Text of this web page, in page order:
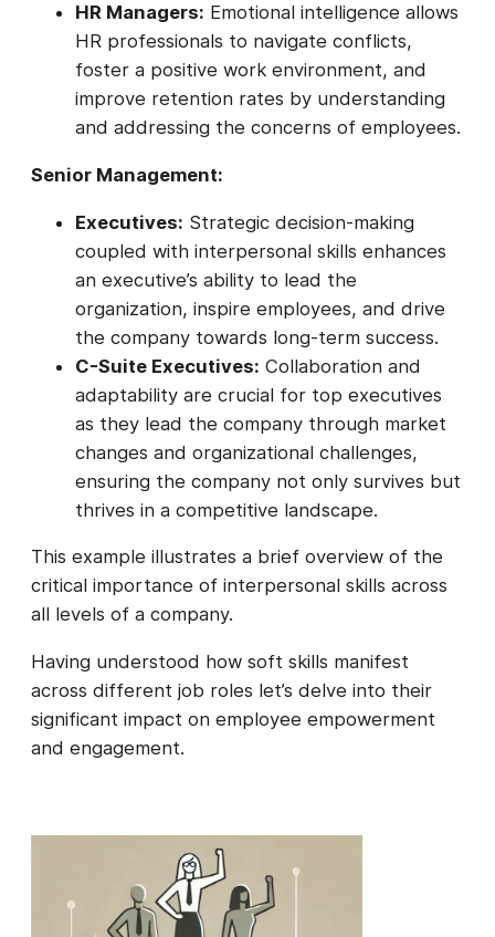
HR Managers: Emotional intelligence allows
HR professionals to navigate conflicts,
foster a positive work environment, and
improve retention rates by understanding
and addressing the concerns of employees.
Senior Management:
Executives: Strategic decision-making
coupled with interpersonal skills enhances
an executive’s ability to lead the
organization, inspire employees, and drive
the company towards long-term success.
C-Suite Executives: Collaboration and
adaptability are crucial for top executives
as they lead the company through market
changes and organizational challenges,
ensuring the company not only survives but
thrives in a competitive landscape.
This example illustrates a brief overview of the
critical importance of interpersonal skills across
all levels of a company.
Having understood how soft skills manifest
across different job roles let’s delve into their
significant impact on employee empowerment
and engagement.